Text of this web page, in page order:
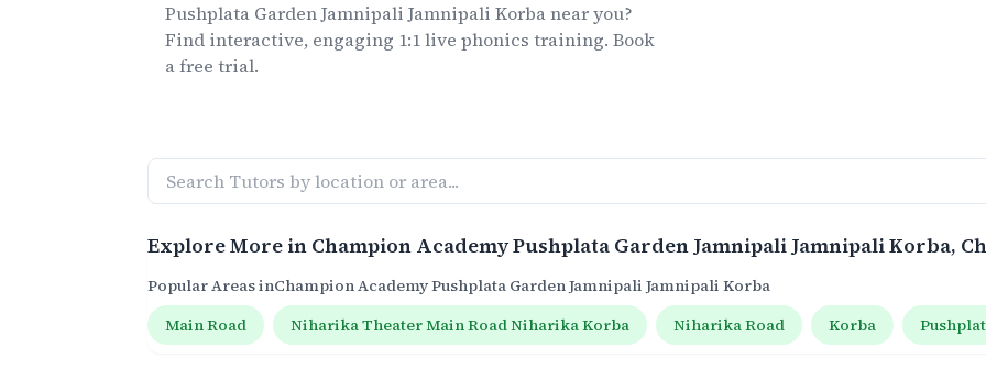
Pushplata Garden Jamnipali Jamnipali Korbanear you?
Find interactive, engaging 1:1 livephonics training. Book
a free trial.
Explore More in Champion Academy Pushplata Garden Jamnipali Jamnipali Korba,
Popular Areas inChampion Academy Pushplata Garden Jamnipali Jamnipali Korba
Main Road
Niharika Theater Main Road Niharika Korba Niharika Road Korba